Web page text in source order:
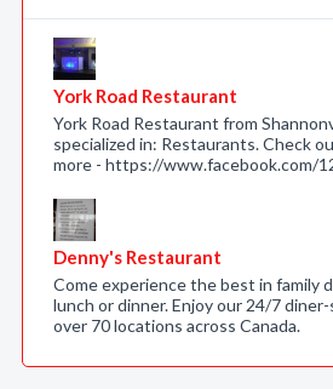
York Road Restaurant
York Road Restaurant from
specialized in: Restaurants. Check
more - https://www.facebook.com/
Denny's Restaurant
Come experience the best in family
lunch or dinner. Enjoy our 24/7
over 70 locations across Canada.